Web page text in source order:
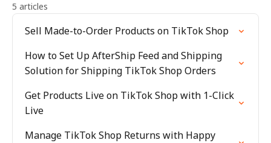
5 articles
Sell Made-to-Order Products on TikTok Shop
How to Set Up AfterShip Feed and Shipping
Solution for Shipping TikTok Shop Orders
Get Products Live on TikTok Shop with 1-Click
Live
Manage TikTok Shop Returns with Happy